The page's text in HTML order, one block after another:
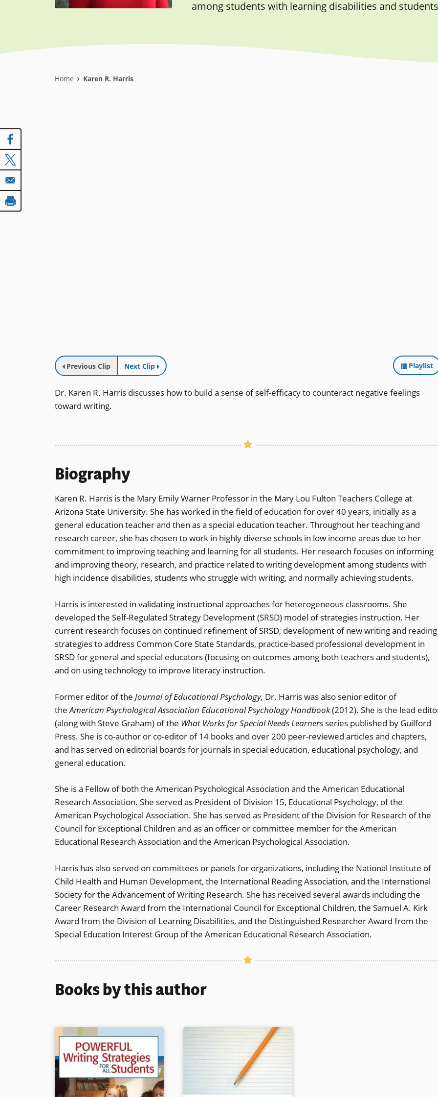
among students with learning disabilities and
Breadcrumb
Home Karen R. Harris
Previous Clip Next Clip Playlist
Dr. Karen R. Harris discusses how to build a sense of self-efficacy to counteract negative feelings
toward writing.
Biography
Karen R. Harris is the Mary Emily Warner Professor in the Mary Lou Fulton Teachers College at
Arizona State University. She has worked in the field of education for over 40 years, initially as a
general education teacher and then as a special education teacher. Throughout her teaching and
research career, she has chosen to work in highly diverse schools in low income areas due to her
commitment to improving teaching and learning for all students. Her research focuses on informing
and improving theory, research, and practice related to writing development among students with
high incidence disabilities, students who struggle with writing, and normally achieving students.
Harris is interested in validating instructional approaches for heterogeneous classrooms. She
developed the Self-Regulated Strategy Development (SRSD) model of strategies instruction. Her
current research focuses on continued refinement of SRSD, development of new writing and reading
strategies to address Common Core State Standards, practice-based professional development in
SRSD for general and special educators (focusing on outcomes among both teachers and students),
and on using technology to improve literacy instruction.
Former editor of the Journal of Educational Psychology, Dr. Harris was also senior editor of
theAmerican Psychological Association Educational Psychology Handbook(2012). She is the lead
(along with Steve Graham) of the What Works for Special Needs Learners series published by Guilford
Press. She is co-author or co-editor of 14 books and over 200 peer-reviewed articles and chapters,
and has served on editorial boards for journals in special education, educational psychology, and
general education.
She is a Fellow of both the American Psychological Association and the American Educational
Research Association. She served as President of Division 15, Educational Psychology, of the
American Psychological Association. She has served as President of the Division for Research of the
Council for Exceptional Children and as an officer or committee member for the American
Educational Research Association and the American Psychological Association.
Harris has also served on committees or panels for organizations, including the National Institute of
Child Health and Human Development, the International Reading Association, and the International
Society for the Advancement of Writing Research. She has received several awards including the
Career Research Award from the International Council for Exceptional Children, the Samuel A. Kirk
Award from the Division of Learning Disabilities, and the Distinguished Researcher Award from the
Special Education Interest Group of the American Educational Research Association.
Books by this author